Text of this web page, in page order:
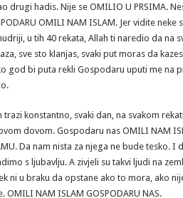
drugi hadis. Nije se OMILIO U PRSIMA.
OMILI NAM ISLAM. Jer vidite
u tih 40 rekata, Allah ti naredio da na
sve sto klanjas, svaki put moras da
god bi puta rekli Gospodaru uputi me na
trazi konstantno, svaki dan, na svakom
dovom. Gospodaru nas OMILI NAM
Da nam nista za njega ne bude tesko.
s ljubavlju. A zivjeli su takvi ljudi na
ni u braku da opstane ako to mora, ako
OMILI NAM ISLAM GOSPODARU NAS.